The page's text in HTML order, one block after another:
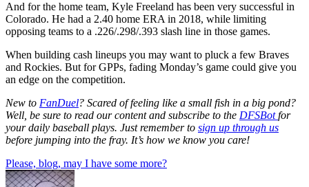
And for the home team, Kyle Freeland has been very successful in
Colorado. He had a 2.40 home ERA in 2018, while limiting
opposing teams to a .226/.298/.393 slash line in those games.
When building cash lineups you may want to pluck a few Braves
and Rockies. But for GPPs, fading Monday’s game could give you
an edge on the competition.
New to FanDuel? Scared of feeling like a small fish in a big pond?
Well, be sure to read our content and subscribe to the DFSBotfor
your daily baseball plays. Just remember to sign up through us
before jumping into the fray. It’s how we know you care!
Please, blog, may I have some more?